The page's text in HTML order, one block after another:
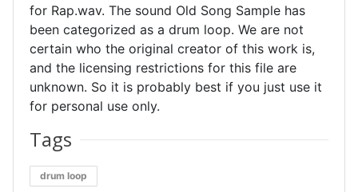
for Rap.wav. The sound Old Song Sample has
been categorized as a drum loop. We are not
certain who the original creator of this work is,
and the licensing restrictions for this file are
unknown. So it is probably best if you just use it
for personal use only.
Tags
drum loop